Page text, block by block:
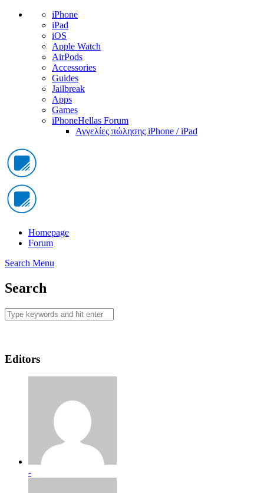
iPhone
iPad
iOS
Apple Watch
AirPods
Accessories
Guides
Jailbreak
Apps
Games
iPhoneHellas Forum
Αγγελίες πώλησης iPhone / iPad
Homepage
Forum
Search Menu
Search
Editors
-